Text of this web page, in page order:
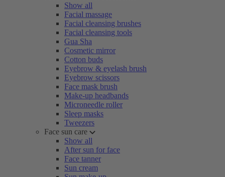
Show all
Facial massage
Facial cleansing brushes
Facial cleansing tools
Gua Sha
Cosmetic mirror
Cotton buds
Eyebrow & eyelash brush
Eyebrow scissors
Face mask brush
Make-up headbands
Microneedle roller
Sleep masks
Tweezers
Face sun care
Show all
After sun for face
Face tanner
Sun cream